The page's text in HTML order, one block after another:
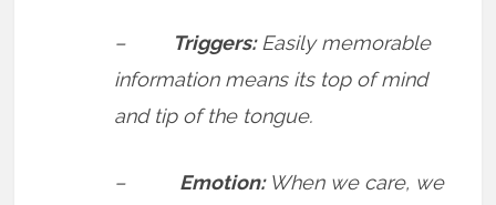
– Triggers:Easily memorable
information means its top of mind
and tip of the tongue.
– Emotion:When we care, we